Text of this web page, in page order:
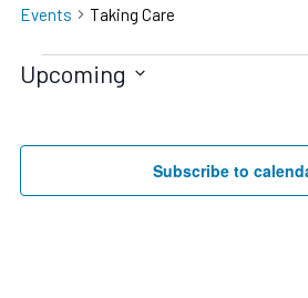
Events Taking Care
Events
Upcoming
Subscribe to